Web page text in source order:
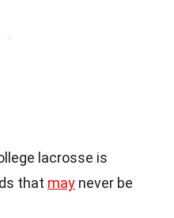
lacrosse is
that may never be